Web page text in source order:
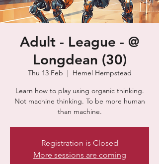
Adult - League - @
Longdean (30)
Thu 13 Feb
  |
Hemel Hempstead
Learn how to play using organic thinking.
Not machine thinking. To be more human
than machine.
Registration is Closed
More sessions are coming